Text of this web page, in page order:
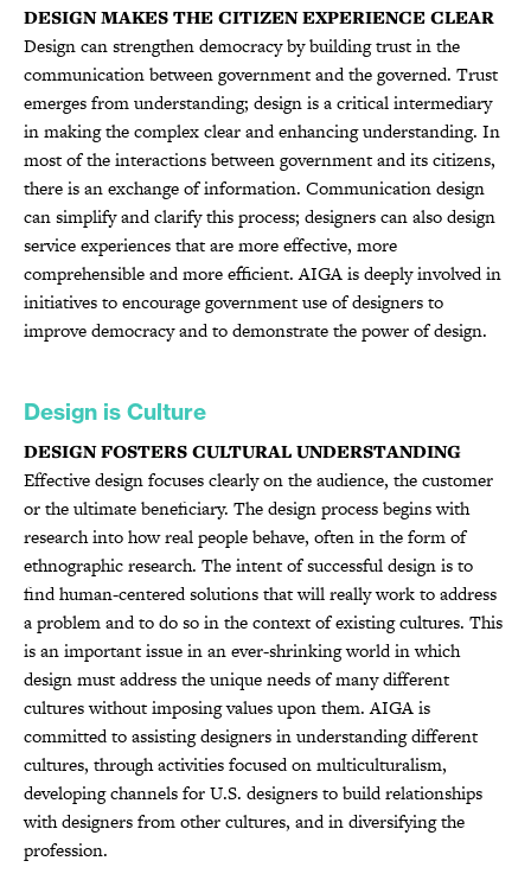
DESIGN MAKES THE CITIZEN EXPERIENCE CLEAR
Design can strengthen democracy by building trust in the
communication between government and the governed. Trust
emerges from understanding; design is a critical intermediary
in making the complex clear and enhancing understanding. In
most of the interactions between government and its citizens,
there is an exchange of information. Communication design
can simplify and clarify this process; designers can also design
service experiences that are more effective, more
comprehensible and more efficient. AIGA is deeply involved in
initiatives to encourage government use of designers to
improve democracy and to demonstrate the power of design.
Design is Culture
DESIGN FOSTERS CULTURAL UNDERSTANDING
Effective design focuses clearly on the audience, the customer
or the ultimate beneficiary. The design process begins with
research into how real people behave, often in the form of
ethnographic research. The intent of successful design is to
find human-centered solutions that will really work to address
a problem and to do so in the context of existing cultures. This
is an important issue in an ever-shrinking world in which
design must address the unique needs of many different
cultures without imposing values upon them. AIGA is
committed to assisting designers in understanding different
cultures, through activities focused on multiculturalism,
developing channels for U.S. designers to build relationships
with designers from other cultures, and in diversifying the
profession.